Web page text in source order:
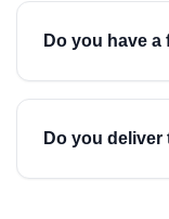
Do you have
Do you